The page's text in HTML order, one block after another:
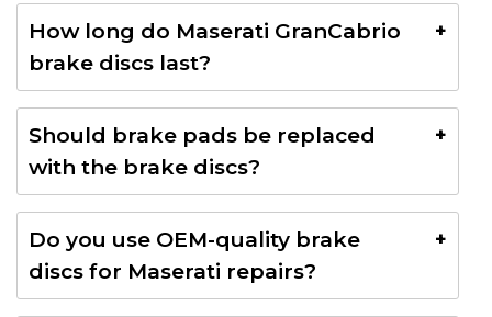
Common signs include brake vibrations, squealing
noises, longer stopping distances, brake pedal
pulsation, and visible wear or grooves on the discs.
How long do Maserati GranCabrio
brake discs last?
80,000 km, depending on driving style, road
conditions, and maintenance.
Should brake pads be replaced
with the brake discs?
Yes. In most cases, replacing the brake pads
together with new brake discs ensures even wear,
better braking performance, and longer component
life.
Do you use OEM-quality brake
discs for Maserati repairs?